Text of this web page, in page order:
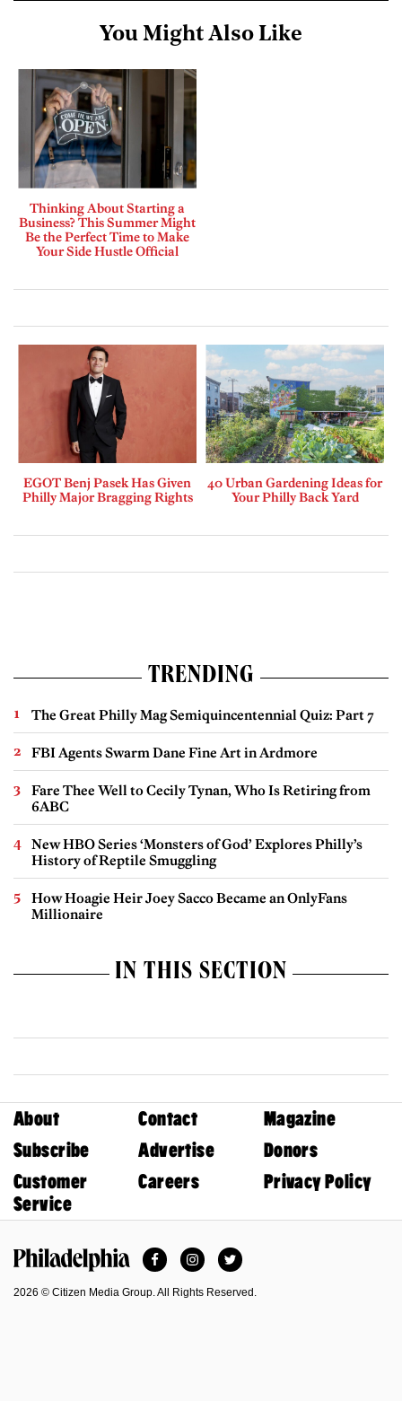
You Might Also Like
Thinking About Starting a
Business? This Summer Might
Be the Perfect Time to Make
Your Side Hustle Official
EGOT Benj Pasek Has Given
Philly Major Bragging Rights
40 Urban Gardening Ideas for
Your Philly Back Yard
TRENDING
The Great Philly Mag Semiquincentennial Quiz: Part 7
FBI Agents Swarm Dane Fine Art in Ardmore
Fare Thee Well to Cecily Tynan, Who Is Retiring from
6ABC
New HBO Series ‘Monsters of God’ Explores Philly’s
History of Reptile Smuggling
How Hoagie Heir Joey Sacco Became an OnlyFans
Millionaire
IN THIS SECTION
About Contact
Magazine
Subscribe
Advertise
Donors
Customer
Service
Careers Privacy Policy
FacebookInstagramTwitter
2026 © Citizen Media Group. All Rights Reserved.